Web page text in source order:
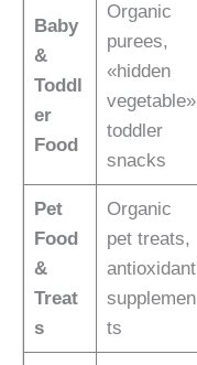
Baby
&
Toddl
er
Food
Organic
purees,
«hidden
vegetable»
toddler
snacks
Pet
Food
&
Treat
s
Organic
pet treats,
antioxidant
supplemen
ts